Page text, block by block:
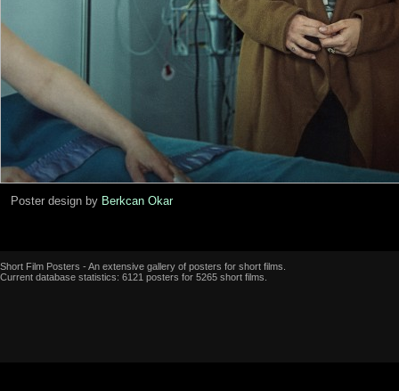
Poster design by Berkcan Okar
Short Film Posters - An extensive gallery of posters for short films.
Current database statistics: 6121 posters for 5265 short films.